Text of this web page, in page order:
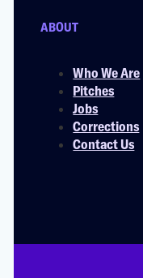
ABOUT
Who We Are
Pitches
Jobs
Corrections
Contact Us